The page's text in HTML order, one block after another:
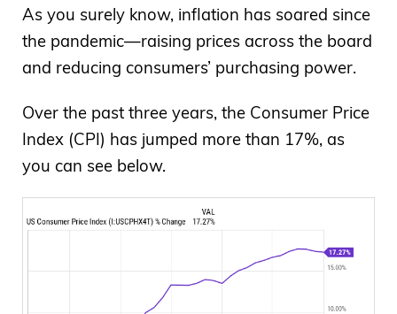
As you surely know, inflation has soared since
the pandemic—raising prices across the board
and reducing consumers’ purchasing power.
Over the past three years, the Consumer Price
Index (CPI) has jumped more than 17%, as
you can see below.